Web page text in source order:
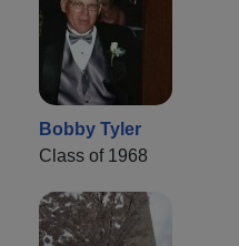
Bobby Tyler
Class of 1968